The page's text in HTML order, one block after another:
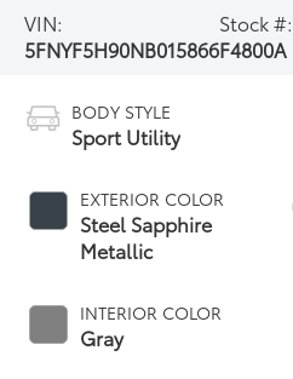
VIN:
5FNYF5H90NB015866
Stock #:
F4800A
BODY STYLE
Sport Utility
EXTERIOR COLOR
Steel Sapphire
Metallic
INTERIOR COLOR
Gray